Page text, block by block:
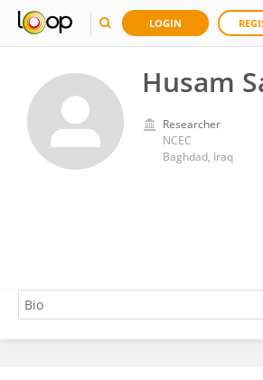
LOGIN
Husam
Researcher
NCEC
Baghdad, Iraq